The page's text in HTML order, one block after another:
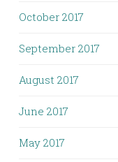
October 2017
September 2017
August 2017
June 2017
May 2017